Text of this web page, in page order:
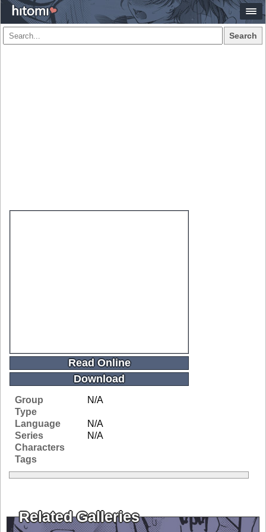
Search
Read Online
Download
Group
N/A
Type
Language
N/A
Series
N/A
Characters
Tags
Related Galleries